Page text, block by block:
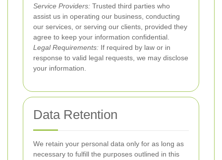
Service Providers: Trusted third parties who
assist us in operating our business, conducting
our services, or serving our clients, provided they
agree to keep your information confidential.
Legal Requirements: If required by law or in
response to valid legal requests, we may disclose
your information.
Data Retention
We retain your personal data only for as long as
necessary to fulfill the purposes outlined in this